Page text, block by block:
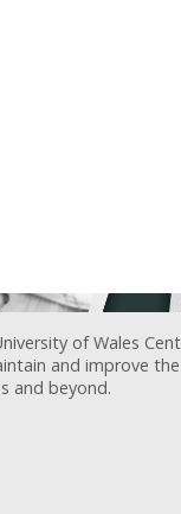
of Wales
and improve
and beyond.